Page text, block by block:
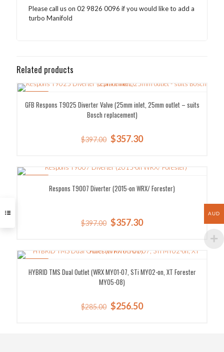
Please call us on 02 9826 0096 if you would like to add a
turbo Manifold
Related products
GFB Respons T9025 Diverter Valve (25mm inlet, 25mm outlet – suits
Bosch replacement)
$397.00 Original
$397.00.
$357.30Current
$357.30.
Respons T9007 Diverter (2015-on WRX/ Forester)
$397.00 Original
$397.00.
$357.30Current
$357.30.
HYBRID TMS Dual Outlet (WRX MY01-07, STi MY02-on, XT Forester
MY05-08)
$285.00 Original
$256.50Current
AUD